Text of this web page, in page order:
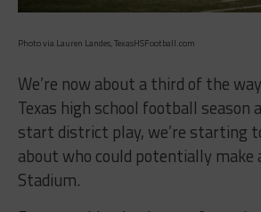
Photo via Lauren Landes, TexasHSFootball.com
We’re now about a third of the
Texas high school football season
start district play, we’re starting
about who could potentially make
Stadium.